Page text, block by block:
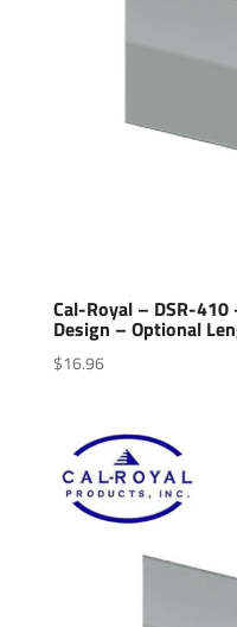
Cal-Royal – DSR-
Design – Optional
$16.96